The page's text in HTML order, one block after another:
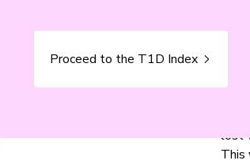
lost
This
Proceed to the T1D Index